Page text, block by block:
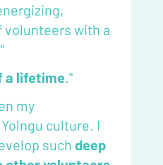
with a
a lifetime."
my
culture. I
such deep